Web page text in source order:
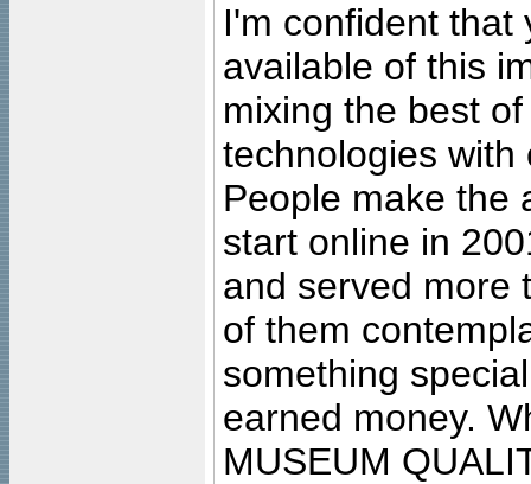
I'm confident that
available of this
mixing the best
technologies with
People make the
start online in
and served more
of them
something
earned money.
MUSEUM